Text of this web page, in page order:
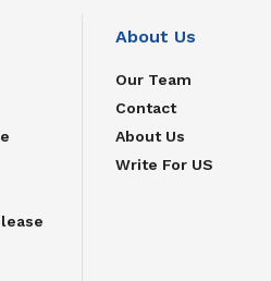
About Us
Our Team
Contact
About Us
Write For US